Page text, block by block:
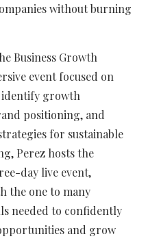
without burning
Business Growth
event focused on
identify growth
positioning, and
for sustainable
Perez hosts the
day live event,
the one to many
needed to confidently
and grow